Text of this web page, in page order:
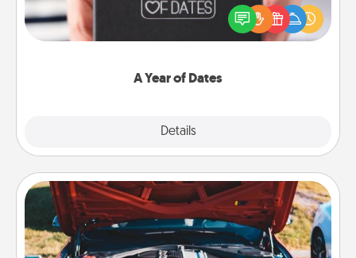
A Year of Dates
Details
gift, wedding anniversary present, or just because
you want to show them how much you want to
Oil Change